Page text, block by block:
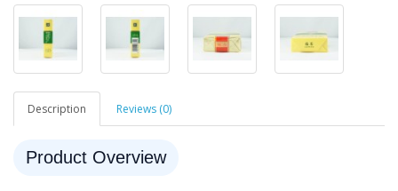
Description Reviews (0)
Product Overview